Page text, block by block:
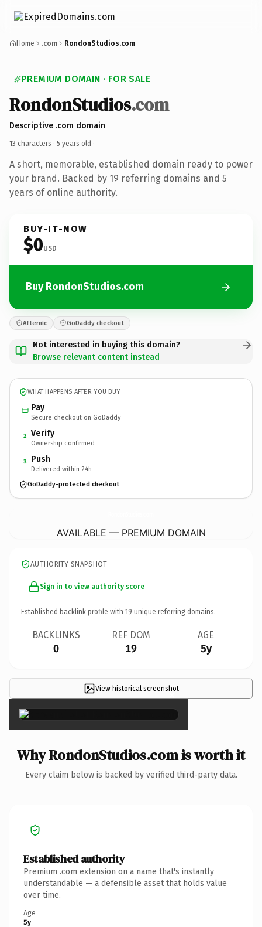
Home .com RondonStudios.com
PREMIUM DOMAIN · FOR SALE
RondonStudios.com
Descriptive .com domain
13 characters · 5 years old ·
A short, memorable, established domain ready to power
your brand. Backed by 19 referring domains and 5
years of online authority.
BUY-IT-NOW
$0USD
Buy RondonStudios.com
Afternic GoDaddy checkout
Not interested in buying this domain?
Browse relevant content instead
WHAT HAPPENS AFTER YOU BUY
Pay
Secure checkout on GoDaddy
2 Verify
Ownership confirmed
3 Push
Delivered within 24h
GoDaddy-protected checkout
AVAILABLE — PREMIUM DOMAIN
AUTHORITY SNAPSHOT
Sign in to view authority score
Established backlink profile with 19 unique referring domains.
BACKLINKS
0
REF DOM
19
AGE
5y
View historical screenshot
×
Why RondonStudios.com is worth it
Every claim below is backed by verified third-party data.
Established authority
Premium .com extension on a name that's instantly
understandable — a defensible asset that holds value
over time.
Age
5y